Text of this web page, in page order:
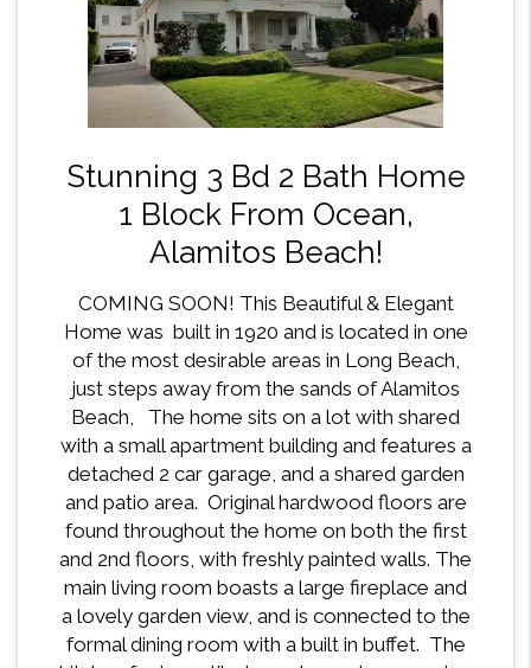
Stunning 3 Bd 2 Bath Home
1 Block From Ocean,
Alamitos Beach!
COMING SOON! This Beautiful & Elegant
Home was built in 1920 and is located in one
of the most desirable areas in Long Beach,
just steps away from the sands of Alamitos
Beach, The home sits on a lot with shared
with a small apartment building and features a
detached 2 car garage, and a shared garden
and patio area. Original hardwood floors are
found throughout the home on both the first
and 2nd floors, with freshly painted walls. The
main living room boasts a large fireplace and
a lovely garden view, and is connected to the
formal dining room with a built in buffet. The